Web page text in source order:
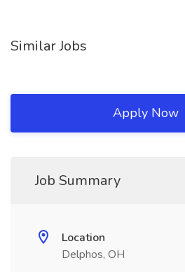
Similar Jobs
Apply Now
Job Summary
Location
Delphos, OH